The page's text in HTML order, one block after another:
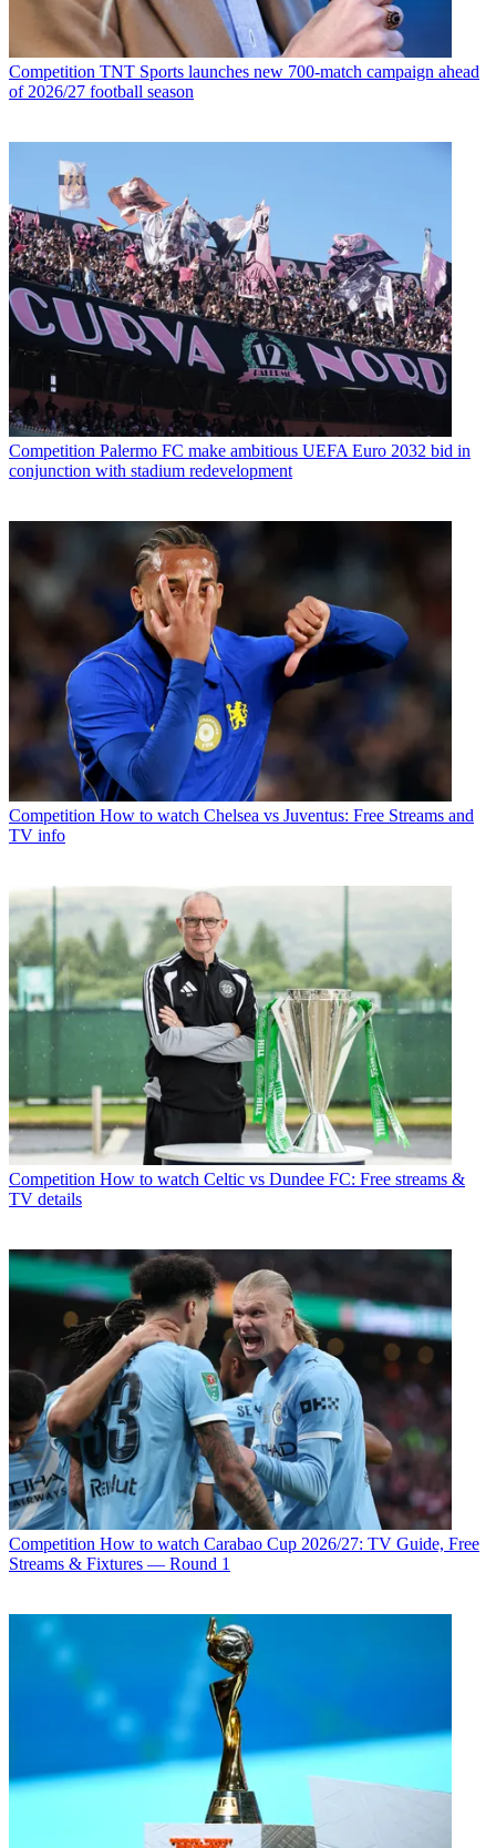
Competition TNT Sports launches new 700-match campaign ahead
of 2026/27 football season
Competition Palermo FC make ambitious UEFA Euro 2032 bid in
conjunction with stadium redevelopment
Competition How to watch Chelsea vs Juventus: Free Streams and
TV info
Competition How to watch Celtic vs Dundee FC: Free streams &
TV details
Competition How to watch Carabao Cup 2026/27: TV Guide, Free
Streams & Fixtures — Round 1